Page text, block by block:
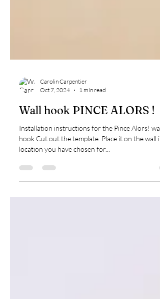
Oct 7, 2024
1 min read
Wall hook PINCE ALORS !
Installation instructions for the Pince Alors! wall
location you have chosen for...